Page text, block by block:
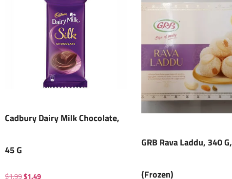
Cadbury Dairy Milk Chocolate,
45 G
$1.99$1.49
GRB Rava Laddu, 340 G,
(Frozen)